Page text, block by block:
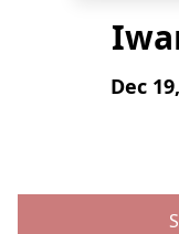
Dec